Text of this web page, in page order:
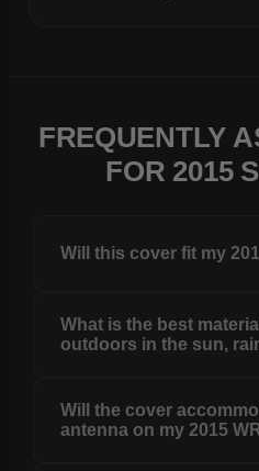
FREQUENTLY
FOR 2015
Will this cover fit my
What is the best
outdoors in the sun,
Will the cover
antenna on my 2015